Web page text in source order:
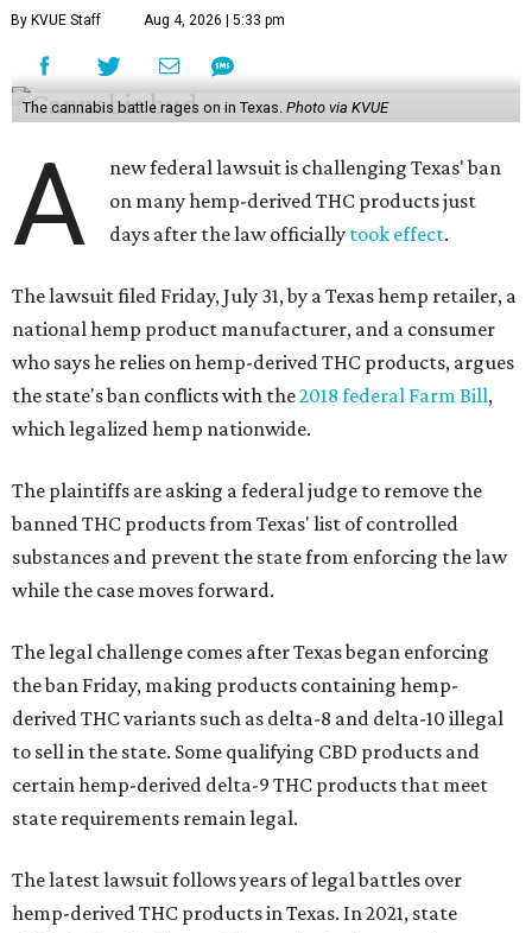
By KVUE Staff Aug 4, 2026 | 5:33 pm
The cannabis battle rages on in Texas. Photo via KVUE
A
new federal lawsuit is challenging Texas' ban
on many hemp-derived THC products just
days after the law officially took effect.
The lawsuit filed Friday, July 31, by a Texas hemp retailer, a
national hemp product manufacturer, and a consumer
who says he relies on hemp-derived THC products, argues
the state's ban conflicts with the2018 federal Farm Bill,
which legalized hemp nationwide.
The plaintiffs are asking a federal judge to remove the
banned THC products from Texas' list of controlled
substances and prevent the state from enforcing the law
while the case moves forward.
The legal challenge comes after Texas began enforcing
the ban Friday, making products containing hemp-
derived THC variants such as delta-8 and delta-10 illegal
to sell in the state. Some qualifying CBD products and
certain hemp-derived delta-9 THC products that meet
state requirements remain legal.
The latest lawsuit follows years of legal battles over
hemp-derived THC products in Texas. In 2021, state